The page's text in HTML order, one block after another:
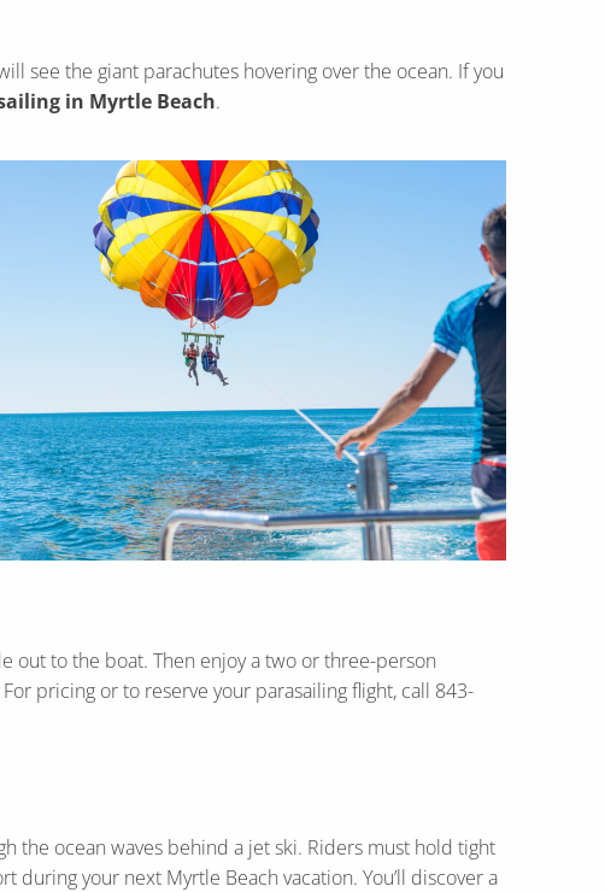
see the giant parachutes hovering over the ocean. If you
in Myrtle Beach.
out to the boat. Then enjoy a two or three-person
pricing or to reserve your parasailing flight, call 843-
the ocean waves behind a jet ski. Riders must hold tight
during your next Myrtle Beach vacation. You’ll discover a